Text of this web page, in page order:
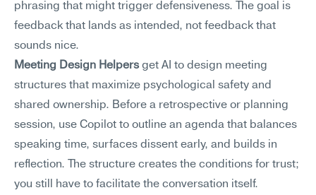
phrasing that might trigger defensiveness. The goal is
feedback that lands as intended, not feedback that
sounds nice.
Meeting Design Helpers get AI to design meeting
structures that maximize psychological safety and
shared ownership. Before a retrospective or planning
session, use Copilot to outline an agenda that balances
speaking time, surfaces dissent early, and builds in
reflection. The structure creates the conditions for trust;
you still have to facilitate the conversation itself.